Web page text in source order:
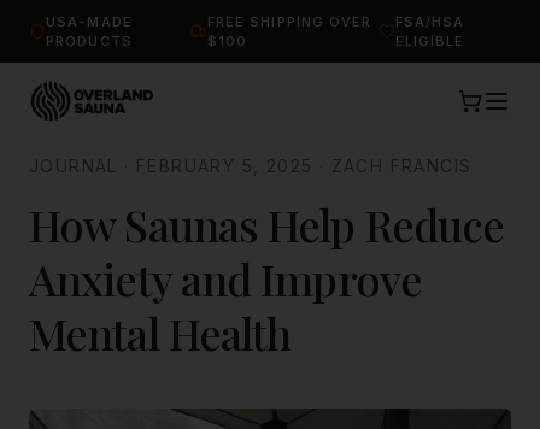
USA-MADE
PRODUCTS
FREE SHIPPING OVER
$100
FSA/HSA
ELIGIBLE
JOURNAL FEBRUARY 5, 2025 ZACH FRANCIS
How Saunas Help Reduce
Anxiety and Improve
Mental Health